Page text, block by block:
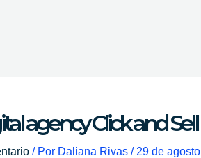
agency Click and
/ Por Daliana Rivas / 29 de